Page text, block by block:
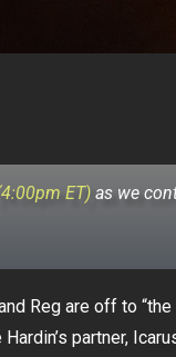
ET)as we
Reg are off to “the
partner,